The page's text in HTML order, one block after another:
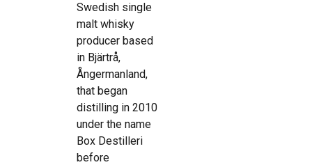
Swedish single
malt whisky
producer based
in Bjärtrå,
Ångermanland,
that began
distilling in 2010
under the name
Box Destilleri
before